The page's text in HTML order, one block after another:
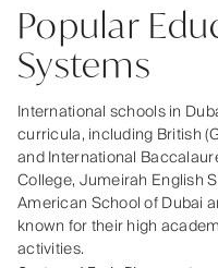
Popular
Systems
International schools in
curricula, including British
and International
College, Jumeirah English
American School of Dubai
known for their high
activities.